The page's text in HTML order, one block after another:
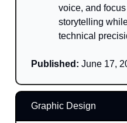
voice, and
storytelling
technical
Published: June 17,
Graphic Design